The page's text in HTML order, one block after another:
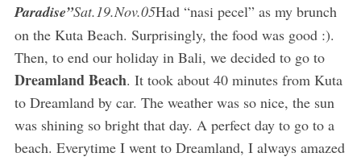
Paradise”Sat.19.Nov.05Had “nasi pecel” as my brunch
on the Kuta Beach. Surprisingly, the food was good :).
Then, to end our holiday in Bali, we decided to go to
Dreamland Beach. It took about 40 minutes from Kuta
to Dreamland by car. The weather was so nice, the sun
was shining so bright that day. A perfect day to go to a
beach. Everytime I went to Dreamland, I always amazed